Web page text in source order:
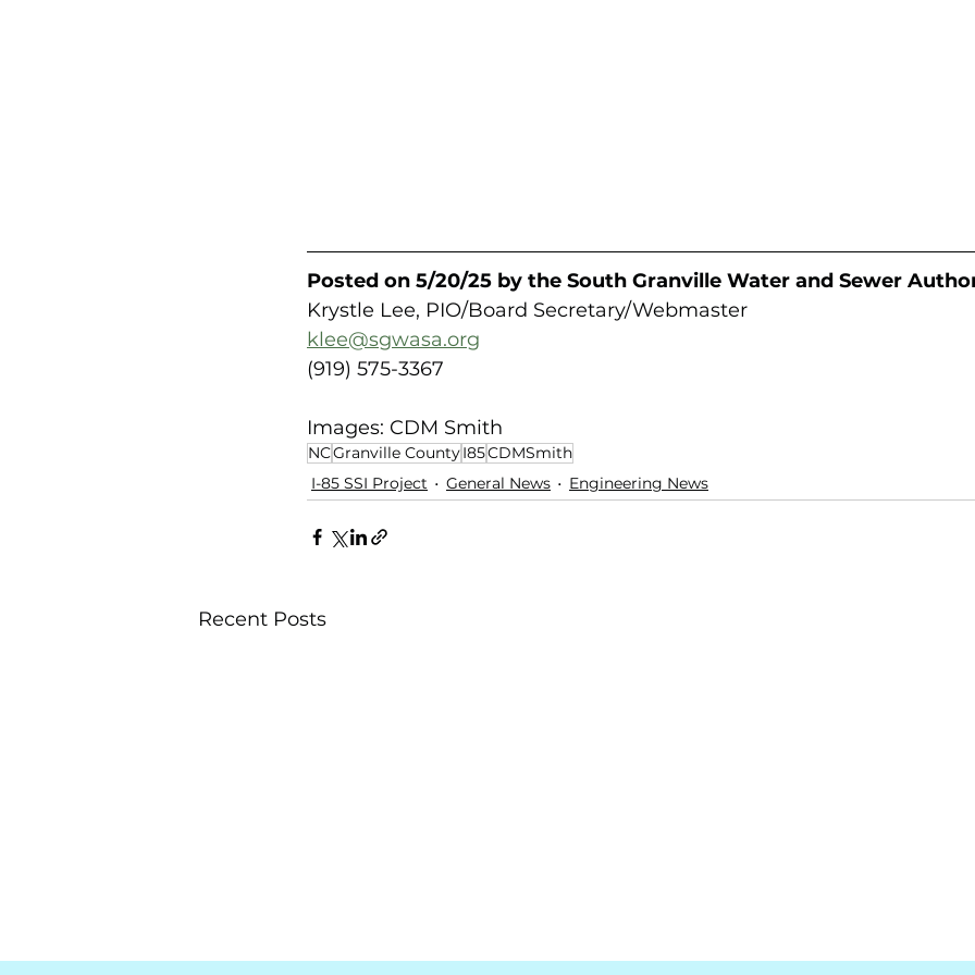
Posted on 5/20/25 by the South Granville Water and Sewer
Krystle Lee, PIO/Board Secretary/Webmaster
klee@sgwasa.org
(919) 575-3367
Images: CDM Smith
NCGranville CountyI85CDMSmith
I-85 SSI Project
General News Engineering News
Recent Posts